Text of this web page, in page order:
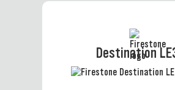
Destination